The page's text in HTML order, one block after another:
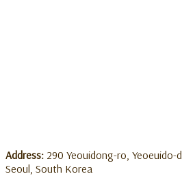
Address: 290 Yeouidong-ro, Yeoeuido-
Seoul, South Korea